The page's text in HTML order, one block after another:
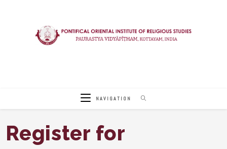
NAVIGATION
Register for